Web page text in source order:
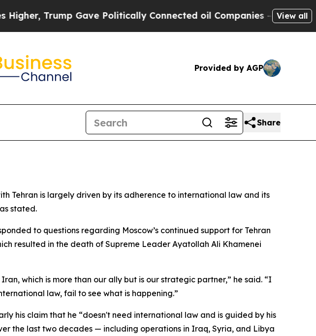
Trump Gave Politically Connected oil Companies — not View all
Provided by AGP
Share
Tehran is largely driven by its adherence to international law and its
stated.
to questions regarding Moscow’s continued support for Tehran
resulted in the death of Supreme Leader Ayatollah Ali Khamenei
which is more than our ally but is our strategic partner,” he said. “I
law, fail to see what is happening.”
his claim that he “doesn't need international law and is guided by his
the last two decades — including operations in Iraq, Syria, and Libya